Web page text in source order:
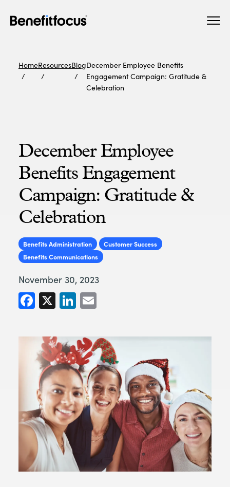
HomeResourcesBlogDecember Employee Benefits
Engagement Campaign: Gratitude &
Celebration
December Employee
Benefits Engagement
Campaign: Gratitude &
Celebration
Benefits Administration
Customer Success
Benefits Communications
November 30, 2023
Facebook
X LinkedIn